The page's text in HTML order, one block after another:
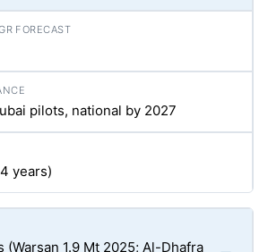
pilots, national by 2027
years)
(Warsan 1.9 Mt 2025; Al-Dhafra